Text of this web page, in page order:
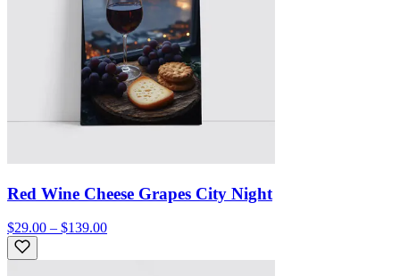
Red Wine Cheese Grapes City Night
$29.00 – $139.00